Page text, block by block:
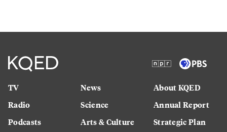
TV
Radio
Podcasts
News
Science
Arts & Culture
About KQED
Annual Report
Strategic Plan